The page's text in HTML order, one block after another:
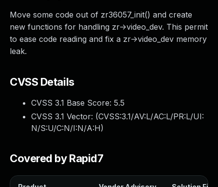
Move some code out of zr36057_init() and create
new functions for handling zr->video_dev. This permit
to ease code reading and fix a zr->video_dev memory
leak.
CVSS Details
CVSS 3.1 Base Score: 5.5
CVSS 3.1 Vector: (CVSS:3.1/AV:L/AC:L/PR:L/UI:
N/S:U/C:N/I:N/A:H)
Covered by Rapid7